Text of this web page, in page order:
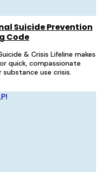
Suicide Prevention
Code
& Crisis Lifeline makes
quick, compassionate
use crisis.